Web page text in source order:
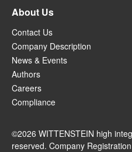
About Us
Contact Us
Company Description
News & Events
Authors
Careers
Compliance
©2026 WITTENSTEIN high
reserved. Company